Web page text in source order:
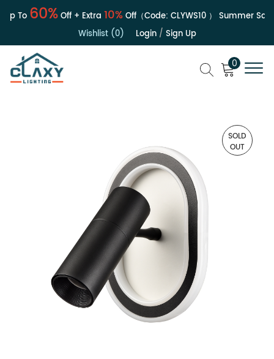
To60%Off + Extra10%Off（Code:CLYWS10） Summer Sale |
Wishlist (0)
Login/ Sign Up
0
SOLD
OUT